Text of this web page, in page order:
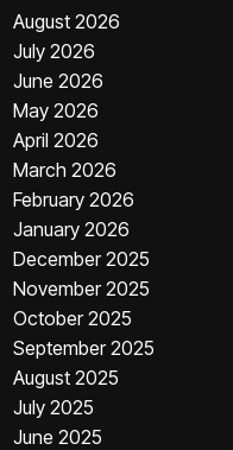
August 2026
July 2026
June 2026
May 2026
April 2026
March 2026
February 2026
January 2026
December 2025
November 2025
October 2025
September 2025
August 2025
July 2025
June 2025